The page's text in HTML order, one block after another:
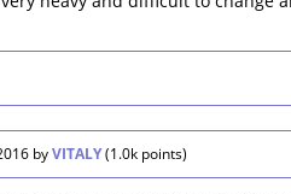
byVITALY(1.0kpoints)